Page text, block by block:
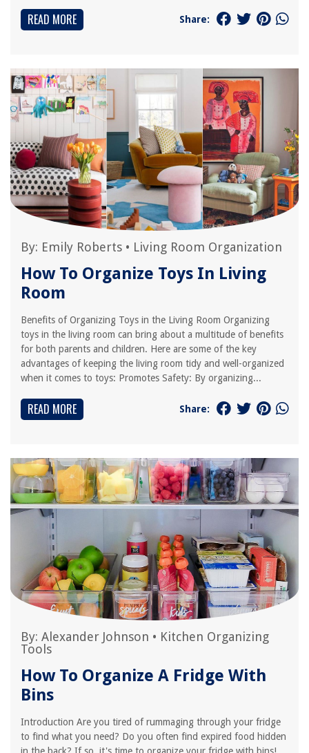
READ MORE Share:
By: Emily Roberts • Living Room Organization
How To Organize Toys In Living
Room
Benefits of Organizing Toys in the Living Room Organizing
toys in the living room can bring about a multitude of benefits
for both parents and children. Here are some of the key
advantages of keeping the living room tidy and well-organized
when it comes to toys: Promotes Safety: By organizing...
READ MORE Share:
By: Alexander Johnson • Kitchen Organizing
Tools
How To Organize A Fridge With
Bins
Introduction Are you tired of rummaging through your fridge
to find what you need? Do you often find expired food hidden